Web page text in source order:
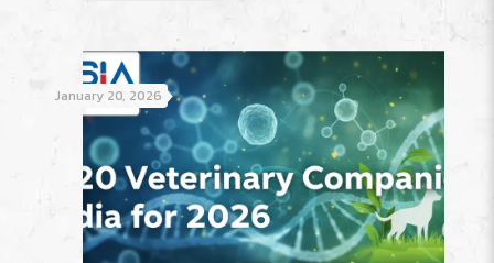
January 20, 2026